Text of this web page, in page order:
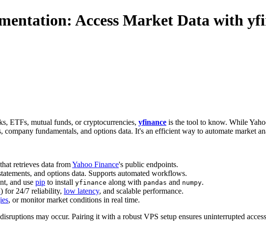
Access Market Data with
ETFs, mutual funds, or cryptocurrencies, yfinance is the tool to know. While
company fundamentals, and options data. It's an efficient way to automate market
retrieves data fromYahoo Finance's public endpoints.
and options data. Supports automated workflows.
and use pip to install yfinance along with pandas and numpy.
) for 24/7 reliability, low latency, and scalable performance.
, or monitor market conditions in real time.
may occur. Pairing it with a robust VPS setup ensures uninterrupted